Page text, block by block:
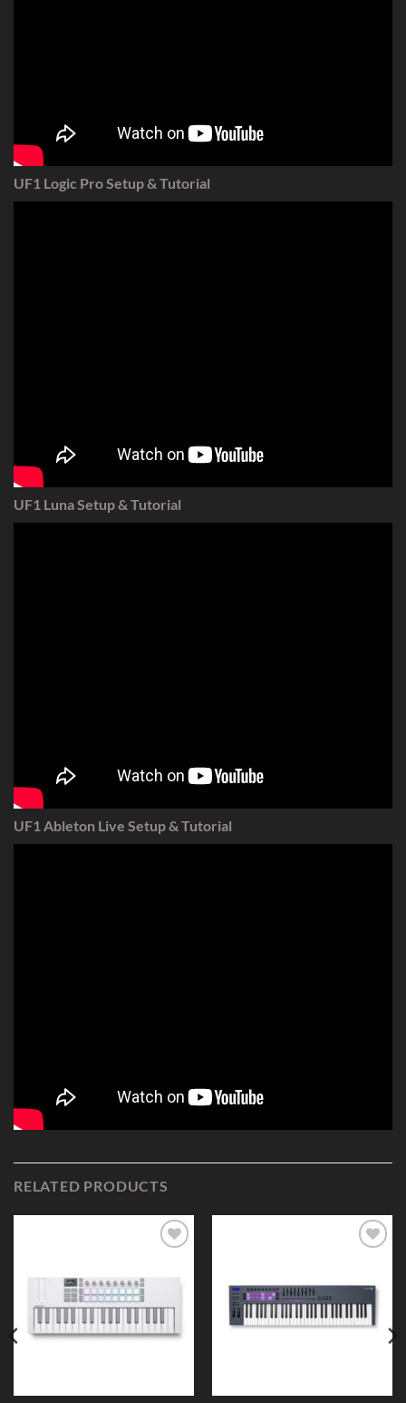
UF1 Logic Pro Setup & Tutorial
UF1 Luna Setup & Tutorial
UF1 Ableton Live Setup & Tutorial
RELATED PRODUCTS